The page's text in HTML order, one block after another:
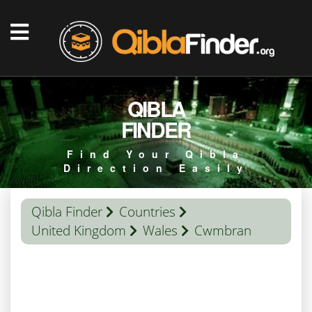
QIBLA
FINDER
Find Your Qibla
Direction Easily
Qibla Finder
Countries
United Kingdom
Wales Cwmbran